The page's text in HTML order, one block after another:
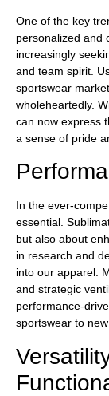
One of the key
personalized and
increasingly
and team spirit.
sportswear
wholeheartedly.
can now express
a sense of pride
In the ever-
essential.
but also about
in research and
into our apparel.
and strategic
performance-
sportswear to